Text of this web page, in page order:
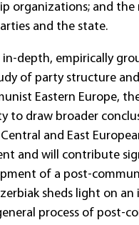
organizations; and the
and the state.
in-depth, empirically
of party structure
Eastern Europe,
to draw broader
and East
and will contribute
of a post-
sheds light on
process of post-